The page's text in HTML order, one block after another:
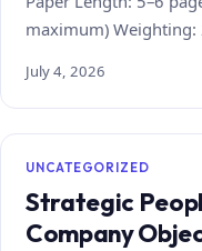
maximum)
July 4, 2026
UNCATEGORIZED
Strategic
Company